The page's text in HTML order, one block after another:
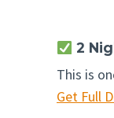
2
This is
Get Full